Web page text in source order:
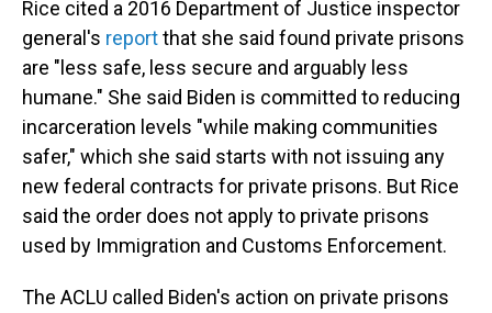
Rice cited a 2016 Department of Justice inspector
general's reportthat she said found private prisons
are "less safe, less secure and arguably less
humane." She said Biden is committed to reducing
incarceration levels "while making communities
safer," which she said starts with not issuing any
new federal contracts for private prisons. But Rice
said the order does not apply to private prisons
used by Immigration and Customs Enforcement.
The ACLU called Biden's action on private prisons